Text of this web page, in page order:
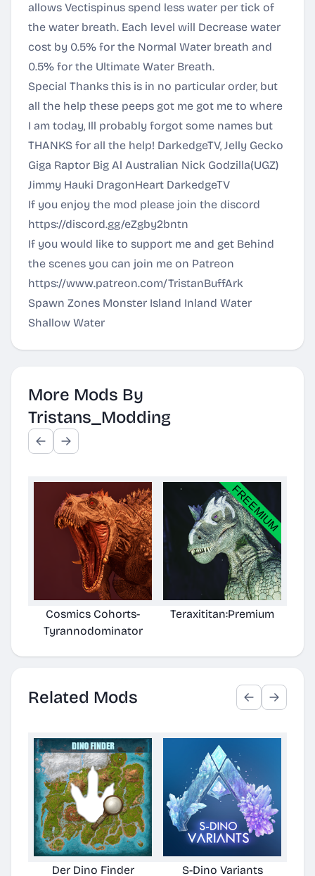
allows Vectispinus spend less water per tick of
the water breath. Each level will Decrease water
cost by 0.5% for the Normal Water breath and
0.5% for the Ultimate Water Breath.
Special Thanks this is in no particular order, but
all the help these peeps got me got me to where
I am today, Ill probably forgot some names but
THANKS for all the help! DarkedgeTV, Jelly Gecko
Giga Raptor Big Al Australian Nick Godzilla(UGZ)
Jimmy Hauki DragonHeart DarkedgeTV
If you enjoy the mod please join the discord
https://discord.gg/eZgby2bntn
If you would like to support me and get Behind
the scenes you can join me on Patreon
https://www.patreon.com/TristanBuffArk
Spawn Zones Monster Island Inland Water
Shallow Water
More Mods By
Tristans_Modding
Cosmics Cohorts-
Tyrannodominator
Teraxititan:Premium
Related Mods
Der Dino Finder S-Dino Variants